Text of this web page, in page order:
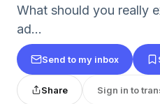
What should you really
ad…
Send to my inbox
Share Sign in to